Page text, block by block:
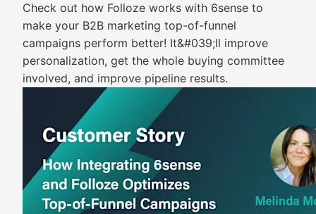
Check out how Folloze works with 6sense to
make your B2B marketing top-of-funnel
campaigns perform better! It&#039;ll improve
personalization, get the whole buying committee
involved, and improve pipeline results.